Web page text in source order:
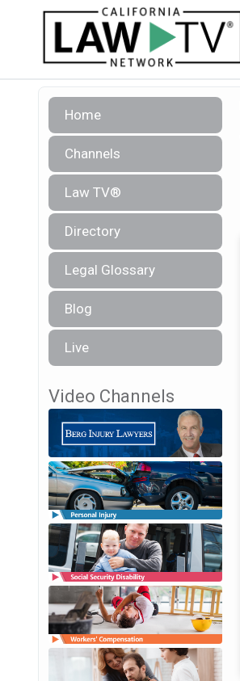
Home
Channels
Law TV®
Directory
Legal Glossary
Blog
Live
Video Channels